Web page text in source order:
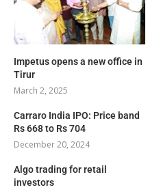
Impetus opens a new office in
Tirur
March 2, 2025
Carraro India IPO: Price band
Rs 668 to Rs 704
December 20, 2024
Algo trading for retail
investors